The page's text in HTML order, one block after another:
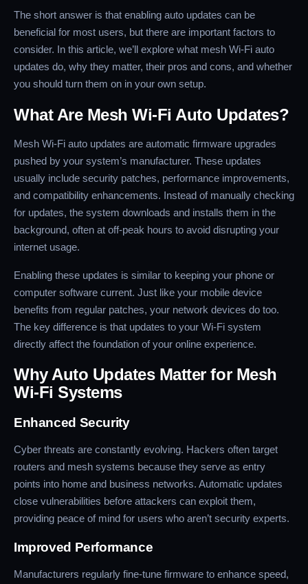
The short answer is that enabling auto updates can be
beneficial for most users, but there are important factors to
consider. In this article, we’ll explore what mesh Wi-Fi auto
updates do, why they matter, their pros and cons, and whether
you should turn them on in your own setup.
What Are Mesh Wi-Fi Auto Updates?
Mesh Wi-Fi auto updates are automatic firmware upgrades
pushed by your system’s manufacturer. These updates
usually include security patches, performance improvements,
and compatibility enhancements. Instead of manually checking
for updates, the system downloads and installs them in the
background, often at off-peak hours to avoid disrupting your
internet usage.
Enabling these updates is similar to keeping your phone or
computer software current. Just like your mobile device
benefits from regular patches, your network devices do too.
The key difference is that updates to your Wi-Fi system
directly affect the foundation of your online experience.
Why Auto Updates Matter for Mesh
Wi-Fi Systems
Enhanced Security
Cyber threats are constantly evolving. Hackers often target
routers and mesh systems because they serve as entry
points into home and business networks. Automatic updates
close vulnerabilities before attackers can exploit them,
providing peace of mind for users who aren’t security experts.
Improved Performance
Manufacturers regularly fine-tune firmware to enhance speed,